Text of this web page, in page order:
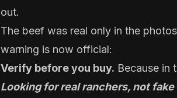
out.
The beef was real only in the
warning is now official:
Verify before you buy. Because in
Looking for real ranchers, not